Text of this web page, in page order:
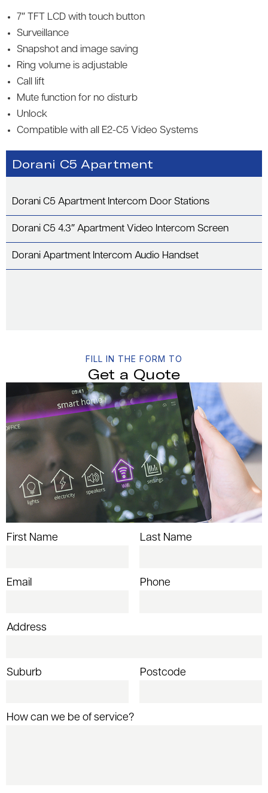
Dorani C5 Apartment
Dorani C5 Apartment Intercom Door Stations
Dorani C5 4.3″ Apartment Video Intercom Screen
Dorani Apartment Intercom Audio Handset
7″ TFT LCD with touch button
Surveillance
Snapshot and image saving
Ring volume is adjustable
Call lift
Mute function for no disturb
Unlock
Compatible with all E2-C5 Video Systems
FILL IN THE FORM TO
Get a Quote
First Name Last Name
Email Phone
Address
Suburb Postcode
How can we be of service?